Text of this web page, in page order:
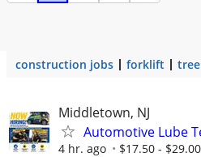
construction jobs forklift
Middletown, NJ
Automotive Lube
4 hr. ago $17.50 - $29.00